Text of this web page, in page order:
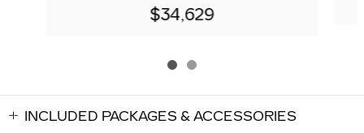
$34,629
INCLUDED PACKAGES & ACCESSORIES